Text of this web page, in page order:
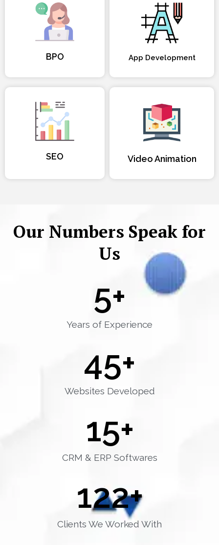
BPO App Development
SEO Video Animation
Our Numbers Speak for
Us
Years of Experience
5+
Websites Developed
45+
CRM & ERP Softwares
15+
Clients We Worked With
122+